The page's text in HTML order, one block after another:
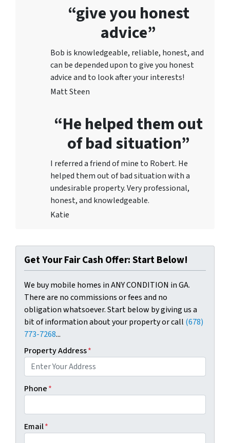
“give you honest
advice”
Bob is knowledgeable, reliable, honest, and
can be depended upon to give you honest
advice and to look after your interests!
Matt Steen
“He helped them out
of bad situation”
I referred a friend of mine to Robert. He
helped them out of bad situation with a
undesirable property. Very professional,
honest, and knowledgeable.
Katie
Get Your Fair Cash Offer: Start Below!
We buy mobile homes in ANY CONDITION in GA.
There are no commissions or fees and no
obligation whatsoever. Start below by giving us a
bit of information about your property or call (678)
773-7268...
Property Address*
Phone*
Email*